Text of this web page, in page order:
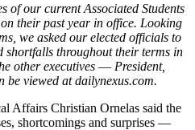
of our current Associated Students
their past year in office. Looking
we asked our elected officials to
shortfalls throughout their terms in
other executives — President,
be viewed at dailynexus.com.
Affairs Christian Ornelas said the
shortcomings and surprises ––